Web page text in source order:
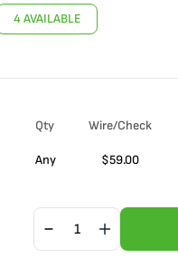
4 AVAILABLE
Qty Wire/Check
Any $59.00